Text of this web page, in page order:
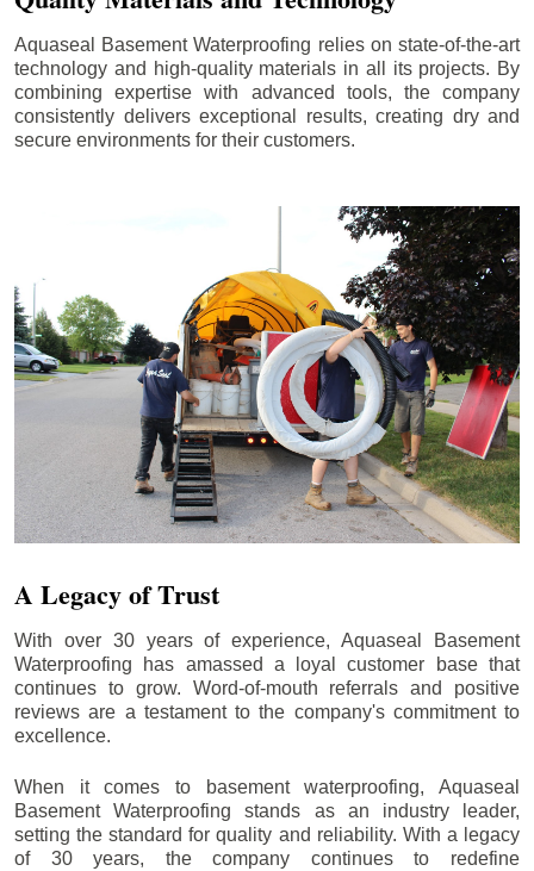
Aquaseal Basement Waterproofing relies on state-of-the-art
technology and high-quality materials in all its projects. By
combining expertise with advanced tools, the company
consistently delivers exceptional results, creating dry and
secure environments for their customers.
A Legacy of Trust
With over 30 years of experience, Aquaseal Basement
Waterproofing has amassed a loyal customer base that
continues to grow. Word-of-mouth referrals and positive
reviews are a testament to the company's commitment to
excellence.
When it comes to basement waterproofing, Aquaseal
Basement Waterproofing stands as an industry leader,
setting the standard for quality and reliability. With a legacy
of 30 years, the company continues to redefine